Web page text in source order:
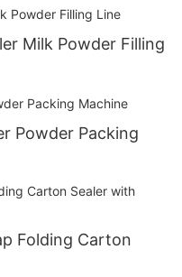
Milk Powder Filling
Powder Packing
Folding Carton